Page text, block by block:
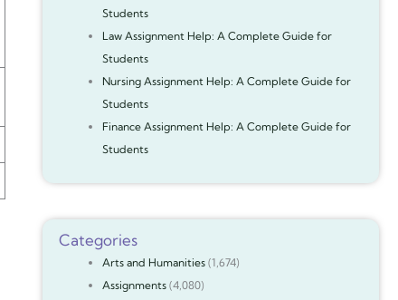
Students
Law Assignment Help: A Complete Guide for
Students
Nursing Assignment Help: A Complete Guide for
Students
Finance Assignment Help: A Complete Guide for
Students
Categories
Arts and Humanities(1,674)
Assignments(4,080)